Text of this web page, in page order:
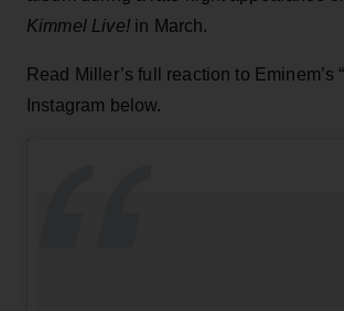
Kimmel Live!in March.
Read Miller’s full reaction to Eminem’s
Instagram below.